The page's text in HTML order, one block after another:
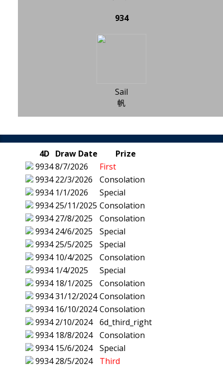
934
Sail
帆
4D Draw Date
Prize
99348/7/2026
First
9934 22/3/2026
Consolation
9934 1/1/2026
Special
9934 25/11/2025 Consolation
9934 27/8/2025
Consolation
9934 24/6/2025
Special
9934 25/5/2025
Special
9934 10/4/2025
Consolation
9934 1/4/2025
Special
9934 18/1/2025
Consolation
993431/12/2024 Consolation
9934 16/10/2024 Consolation
9934 2/10/2024
6d_third_right
9934 18/8/2024
Consolation
9934 15/6/2024
Special
9934 28/5/2024
Third